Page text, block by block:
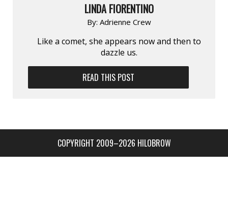
LINDA FIORENTINO
By: Adrienne Crew
Like a comet, she appears now and then to
dazzle us.
READ THIS POST
COPYRIGHT 2009–2026 HILOBROW